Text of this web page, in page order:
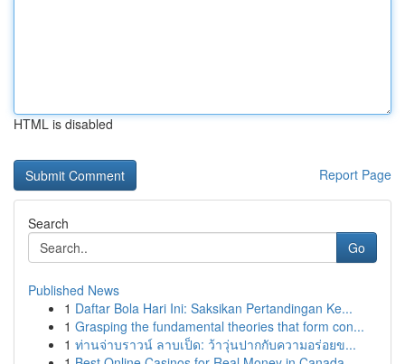
HTML is disabled
Report Page
Search
Go
Published News
1 Daftar Bola Hari Ini: Saksikan Pertandingan Ke...
1 Grasping the fundamental theories that form con...
1 ท่านจ่าบราวน์ ลาบเป็ด: ว้าวุ่นปากกับความอร่อยข...